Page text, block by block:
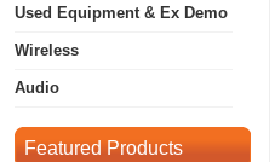
Used Equipment & Ex Demo
Wireless
Audio
Featured Products